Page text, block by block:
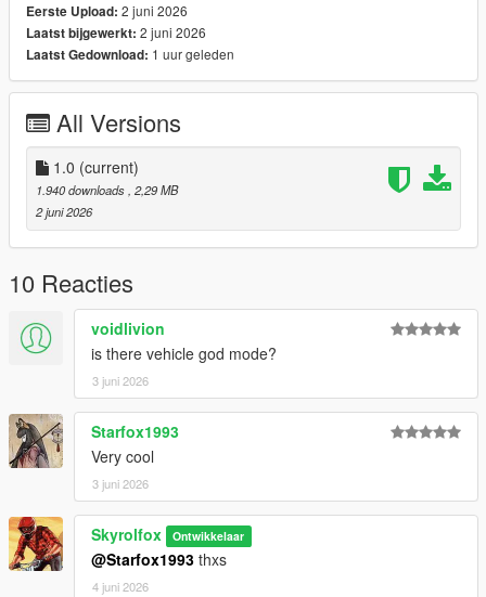
- Back: Backspace
Controller:
- Open/Close Menu: Hold LT and press X Square
- Select: A cross
- Back: B Circle
FEATURES:
- God Mode & Never Wanted
- Super Jump & Fast Run
- Custom Vehicle Spawner with Previews
- Interior Teleports (Michael's House, FIB, Casino, etc.)
- Weapon Arsenal with full attachments
Eerste Upload: 2 juni 2026
Laatst bijgewerkt: 2 juni 2026
Laatst Gedownload: 1 uur geleden
All Versions
1.0 (current)
1.940 downloads , 2,29 MB
2 juni 2026
10 Reacties
voidlivion
is there vehicle god mode?
3 juni 2026
Starfox1993
Very cool
3 juni 2026
Skyrolfox Ontwikkelaar
@Starfox1993 thxs
4 juni 2026